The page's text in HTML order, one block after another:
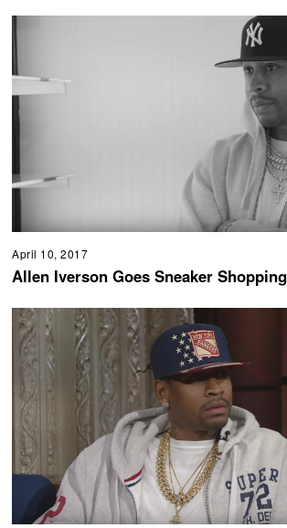
April 10, 2017
Allen Iverson Goes Sneaker Shopping